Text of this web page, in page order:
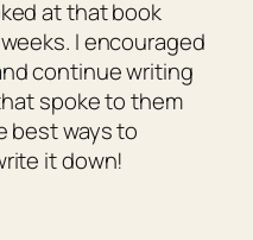
at that book
I encouraged
continue writing
spoke to them
best ways to
it down!